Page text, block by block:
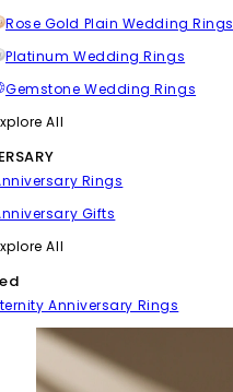
Rose Gold Plain Wedding Rings
Platinum Wedding Rings
Gemstone Wedding Rings
All
Rings
Gifts
All
Anniversary Rings